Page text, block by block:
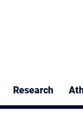
Research